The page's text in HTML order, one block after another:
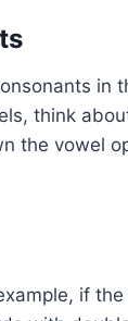
in
think
the vowel
if